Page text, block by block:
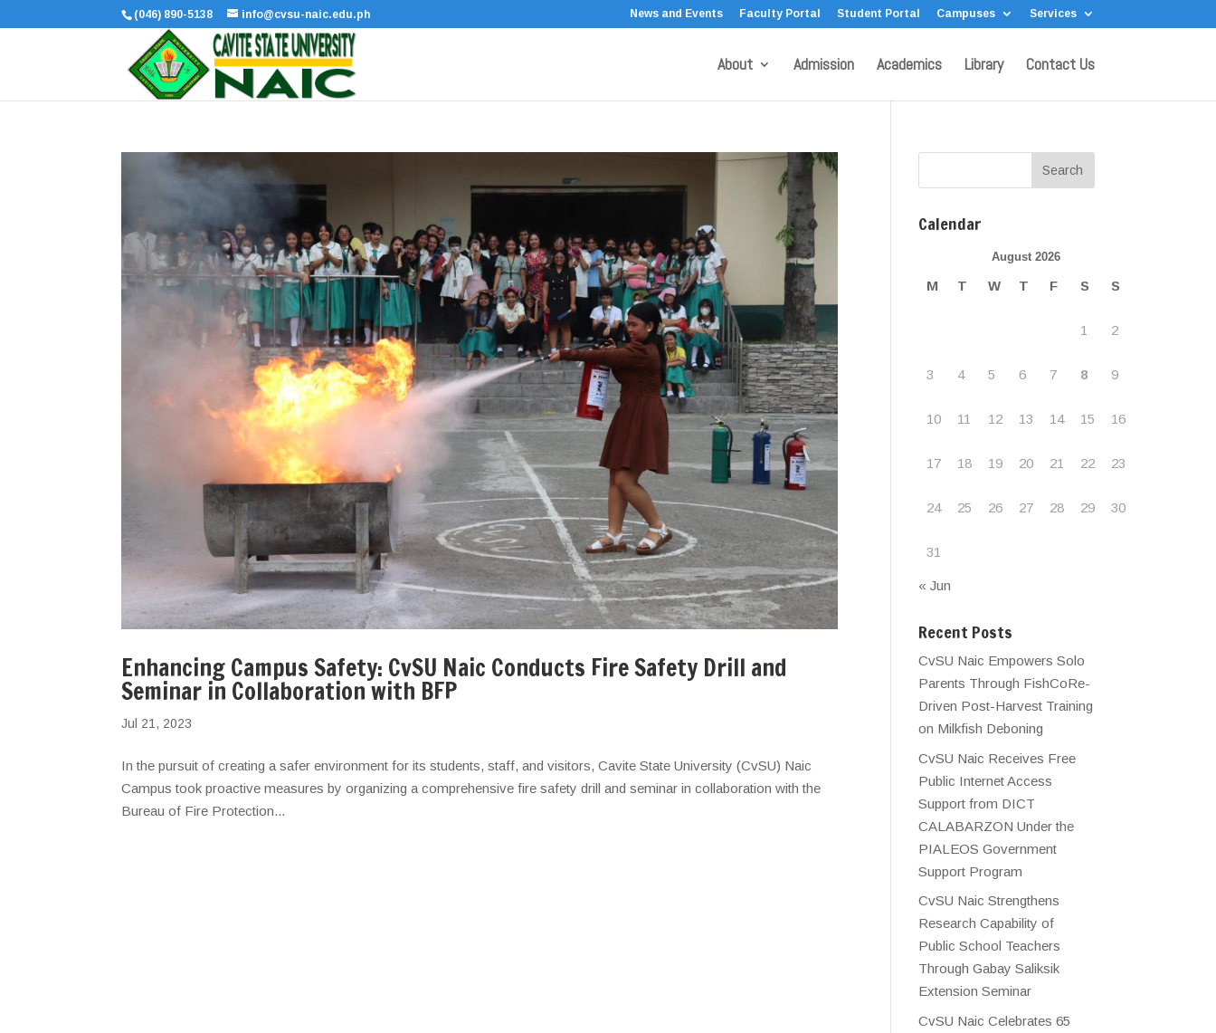
(046) 890-5138 info@cvsu-naic.edu.ph News and Events Faculty Portal Student Portal Campuses Services
About Admission Academics Library Contact Us
Enhancing Campus Safety: CvSU Naic Conducts Fire Safety Drill and
Seminar in Collaboration with BFP
Jul 21, 2023
In the pursuit of creating a safer environment for its students, staff, and visitors, Cavite State University (CvSU) Naic
Campus took proactive measures by organizing a comprehensive fire safety drill and seminar in collaboration with the
Bureau of Fire Protection...
Calendar
August 2026
M T W T F S S
1 2
3 4 5 6 7 8 9
10 11 12 13 14 15 16
17 18 19 20 21 22 23
24 25 26 27 28 29 30
31
« Jun
Recent Posts
CvSU Naic Empowers Solo
Parents Through FishCoRe-
Driven Post-Harvest Training
on Milkfish Deboning
CvSU Naic Receives Free
Public Internet Access
Support from DICT
CALABARZON Under the
PIALEOS Government
Support Program
CvSU Naic Strengthens
Research Capability of
Public School Teachers
Through Gabay Saliksik
Extension Seminar
CvSU Naic Celebrates 65